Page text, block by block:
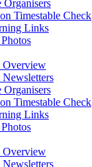
Timestable Check
Links
Overview
Timestable Check
Links
Overview